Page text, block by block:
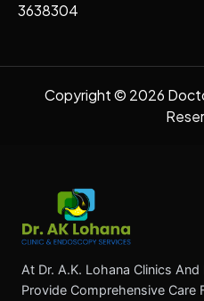
3638304
Copyright © 2026
At Dr. A.K. Lohana Clinics
Provide Comprehensive Care